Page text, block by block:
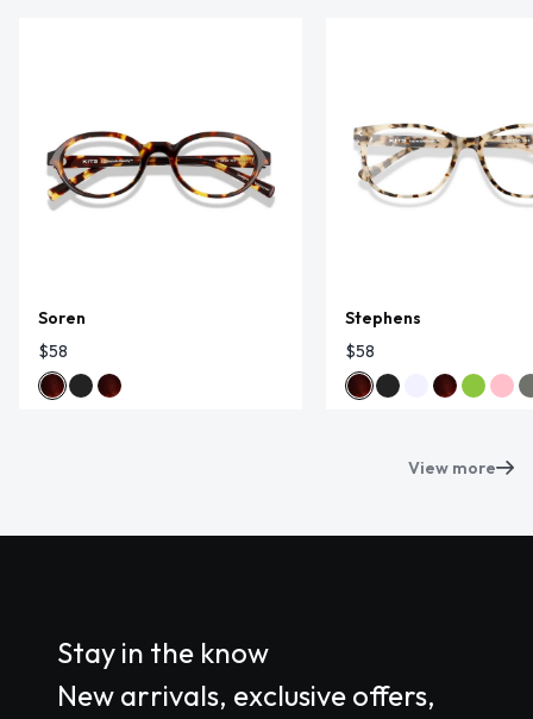
Soren
$58
Stephens
$58
View more
Stay in the know
New arrivals, exclusive offers,